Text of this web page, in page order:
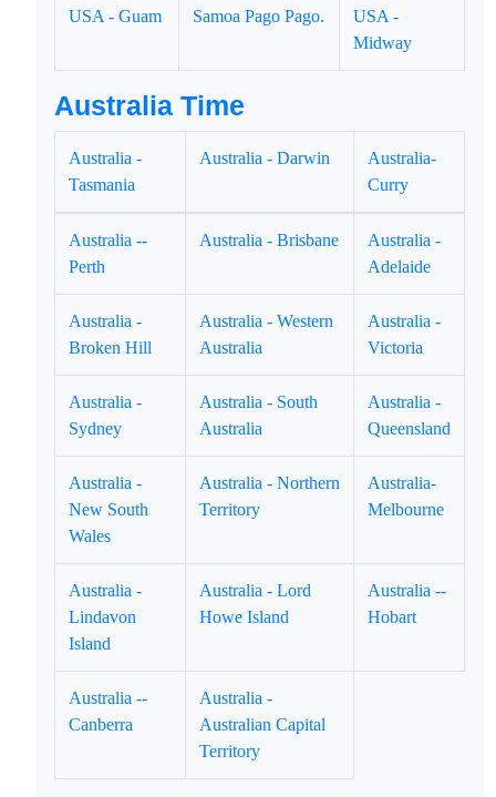
USA - Guam Samoa Pago Pago.
USA -
Midway
Australia Time
Australia -
Tasmania
Australia - Darwin
Australia-
Curry
Australia --
Perth
Australia - Brisbane
Australia -
Adelaide
Australia -
Broken Hill
Australia - Western
Australia
Australia -
Victoria
Australia -
Sydney
Australia - South
Australia
Australia -
Queensland
Australia -
New South
Wales
Australia - Northern
Territory
Australia-
Melbourne
Australia -
Lindavon
Island
Australia - Lord
Howe Island
Australia --
Hobart
Australia --
Canberra
Australia -
Australian Capital
Territory